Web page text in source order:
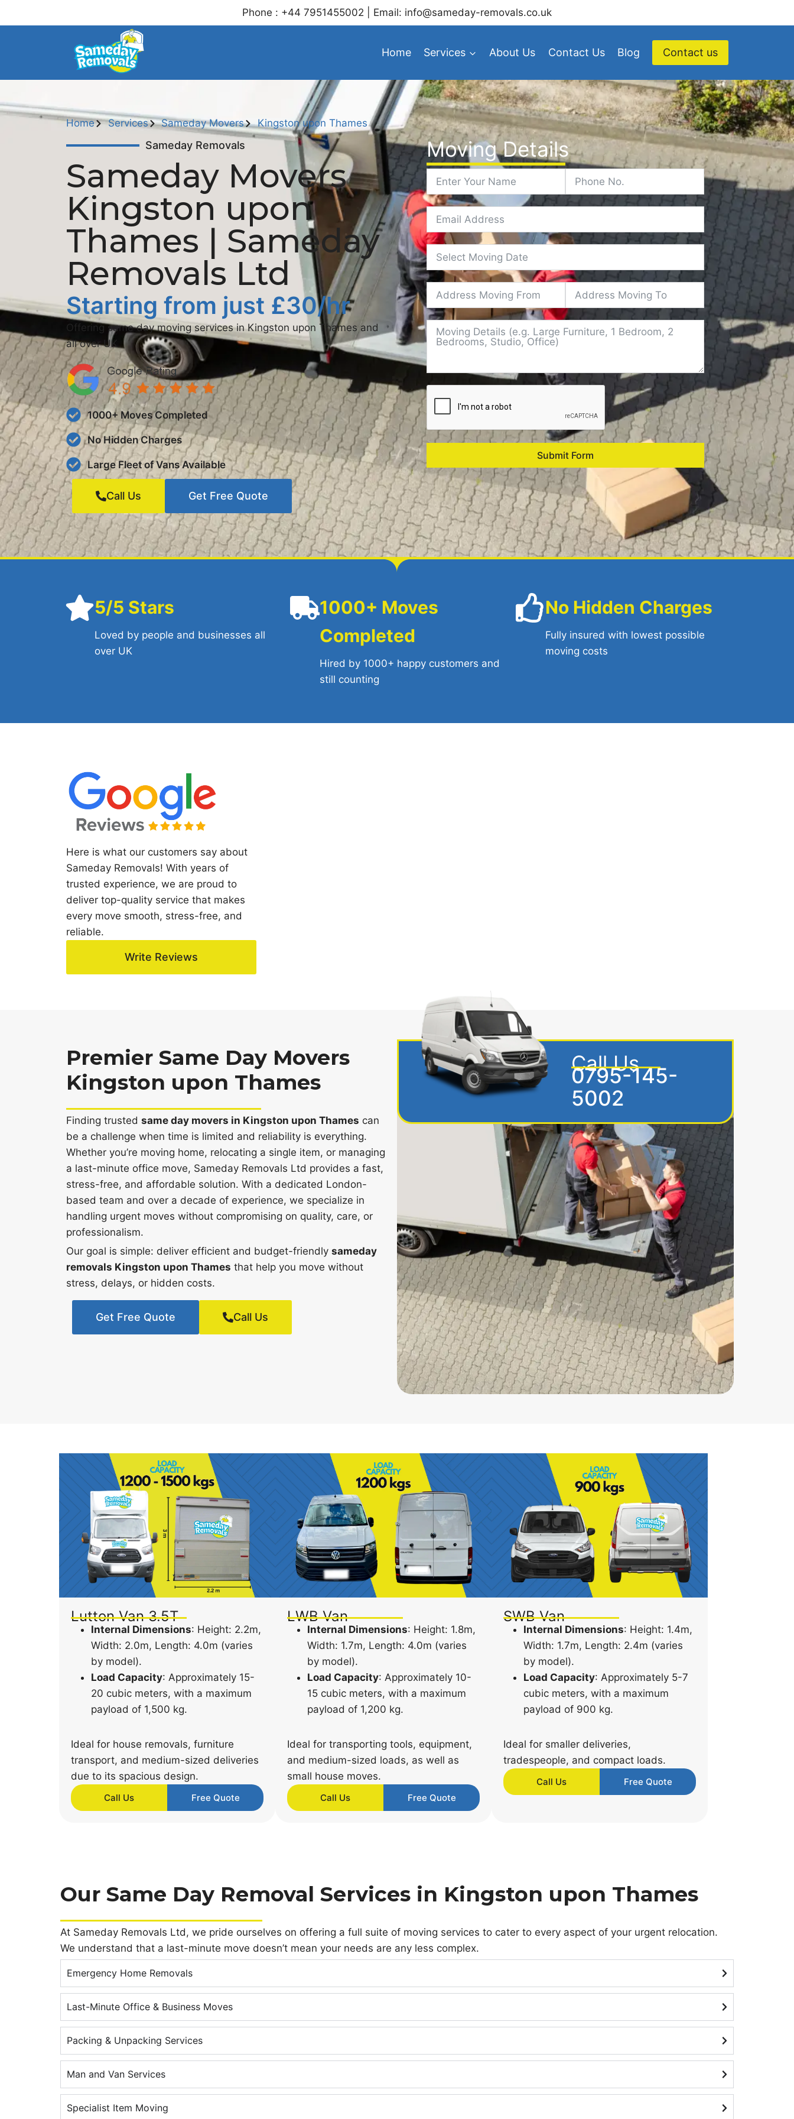
Phone : +44 7951455002 | Email: info@sameday-removals.co.uk
Home Services About Us Contact Us Blog Contact us
Home Services Sameday Movers Kingston upon Thames
Sameday Removals
Sameday Movers
Kingston upon
Thames | Sameday
Removals Ltd
Starting from just £30/hr
Offering same day moving services in Kingston upon Thames and
all over UK
1000+ Moves Completed
No Hidden Charges
Large Fleet of Vans Available
Call Us Get Free Quote
Moving Details
Submit Form
5/5 Stars
Loved by people and businesses all
over UK
1000+ Moves
Completed
Hired by 1000+ happy customers and
still counting
No Hidden Charges
Fully insured with lowest possible
moving costs
Here is what our customers say about
Sameday Removals! With years of
trusted experience, we are proud to
deliver top-quality service that makes
every move smooth, stress-free, and
reliable.
Write Reviews
Premier Same Day Movers
Kingston upon Thames
Finding trusted same day movers in Kingston upon Thames can
be a challenge when time is limited and reliability is everything.
Whether you’re moving home, relocating a single item, or managing
a last-minute office move, Sameday Removals Ltd provides a fast,
stress-free, and affordable solution. With a dedicated London-
based team and over a decade of experience, we specialize in
handling urgent moves without compromising on quality, care, or
professionalism.
Our goal is simple: deliver efficient and budget-friendly sameday
removals Kingston upon Thames that help you move without
stress, delays, or hidden costs.
Get Free Quote Call Us
Call Us
0795-145-
5002
Lutton Van 3.5T
Internal Dimensions: Height: 2.2m,
Width: 2.0m, Length: 4.0m (varies
by model).
Load Capacity: Approximately 15-
20 cubic meters, with a maximum
payload of 1,500 kg.
Ideal for house removals, furniture
transport, and medium-sized deliveries
due to its spacious design.
Call Us Free Quote
LWB Van
Internal Dimensions: Height: 1.8m,
Width: 1.7m, Length: 4.0m (varies
by model).
Load Capacity: Approximately 10-
15 cubic meters, with a maximum
payload of 1,200 kg.
Ideal for transporting tools, equipment,
and medium-sized loads, as well as
small house moves.
Call Us Free Quote
SWB Van
Internal Dimensions: Height: 1.4m,
Width: 1.7m, Length: 2.4m (varies
by model).
Load Capacity: Approximately 5-7
cubic meters, with a maximum
payload of 900 kg.
Ideal for smaller deliveries,
tradespeople, and compact loads.
Call Us Free Quote
Our Same Day Removal Services in Kingston upon Thames
At Sameday Removals Ltd, we pride ourselves on offering a full suite of moving services to cater to every aspect of your urgent relocation.
We understand that a last-minute move doesn’t mean your needs are any less complex.
Emergency Home Removals
Last-Minute Office & Business Moves
Packing & Unpacking Services
Man and Van Services
Specialist Item Moving